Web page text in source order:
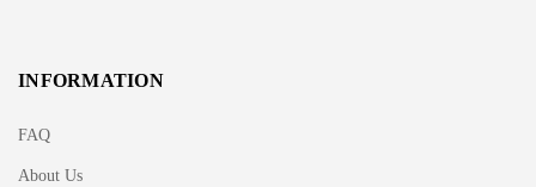
INFORMATION
FAQ
About Us